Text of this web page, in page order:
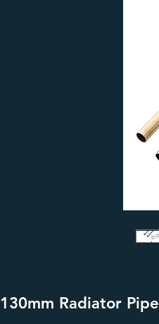
130mm Radiator